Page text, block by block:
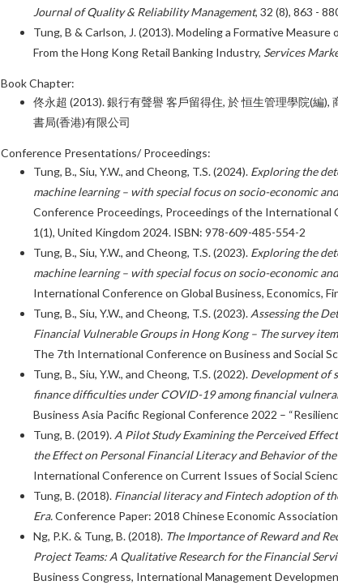
Journal of Quality & Reliability Management, 32 (8), 863 -
Tung, B & Carlson, J. (2013). Modeling a Formative
From the Hong Kong Retail Banking Industry, Services
Book Chapter:
佟永超 (2013). 銀行有聲譽 客戶留得住, 於 恒生管理學院(編
書局(香港)有限公司
Conference Presentations/ Proceedings:
Tung, B., Siu, Y.W., and Cheong, T.S. (2024). Exploring the
machine learning – with special focus on socio-economic
Conference Proceedings, Proceedings of the International
1(1), United Kingdom 2024. ISBN: 978-609-485-554-2
Tung, B., Siu, Y.W., and Cheong, T.S. (2023). Exploring the
machine learning – with special focus on socio-economic
International Conference on Global Business, Economics,
Tung, B., Siu, Y.W., and Cheong, T.S. (2023).Assessing the
Financial Vulnerable Groups in Hong Kong – The survey
The 7th International Conference on Business and Social
Tung, B., Siu, Y.W., and Cheong, T.S. (2022). Development of
finance difficulties under COVID-19 among financial
Business Asia Pacific Regional Conference 2022 –
Tung, B. (2019).A Pilot Study Examining the Perceived
the Effect on Personal Financial Literacy and Behavior of
International Conference on Current Issues of Social
Tung, B. (2018). Financial literacy and Fintech adoption of
Era.Conference Paper: 2018 Chinese Economic
Ng, P.K. & Tung, B. (2018). The Importance of Reward and
Project Teams: A Qualitative Research for the Financial
Business Congress, International Management